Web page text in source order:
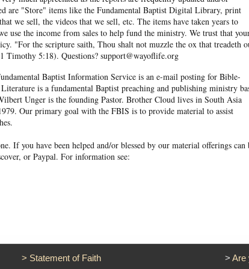
are "Store" items like the Fundamental Baptist Digital Library, print
we sell, the videos that we sell, etc. The items have taken years to
use the income from sales to help fund the ministry. We trust that
"For the scripture saith, Thou shalt not muzzle the ox that treadeth
5:18). Questions? support@wayoflife.org
Baptist Information Service is an e-mail posting for Bible-
is a fundamental Baptist preaching and publishing ministry
Unger is the founding Pastor. Brother Cloud lives in South Asia
Our primary goal with the FBIS is to provide material to assist
If you have been helped and/or blessed by our material offerings can
or Paypal. For information see:
> Statement of Faith
> Are